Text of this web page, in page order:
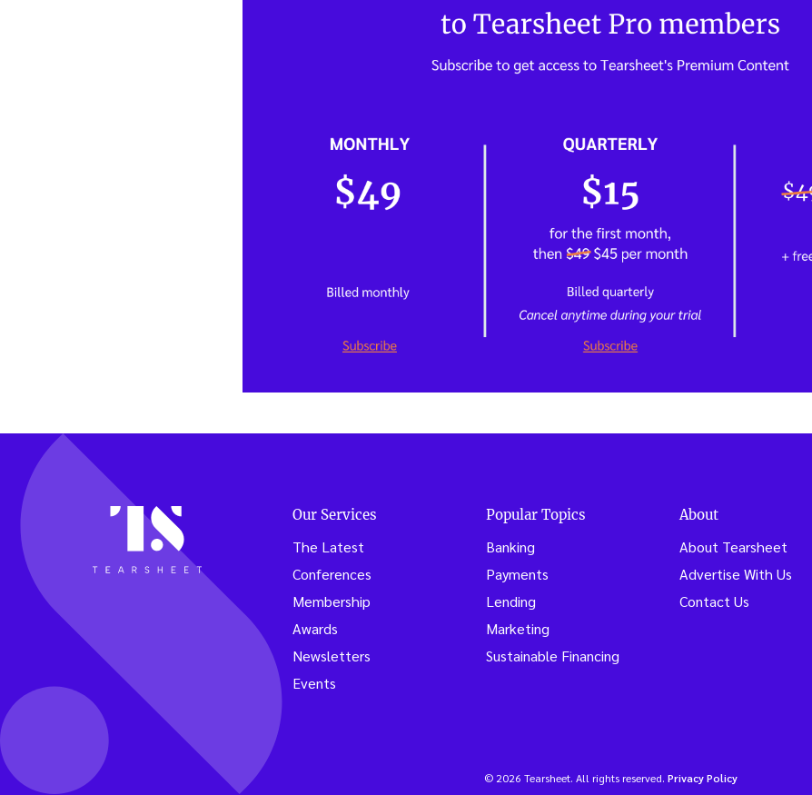
Our Services
The Latest
Conferences
Membership
Awards
Newsletters
Events
Popular Topics
Banking
Payments
Lending
Marketing
Sustainable Financing
About
About Tearsheet
Advertise With Us
Contact Us
© 2026 Tearsheet. All rights reserved. Privacy Policy